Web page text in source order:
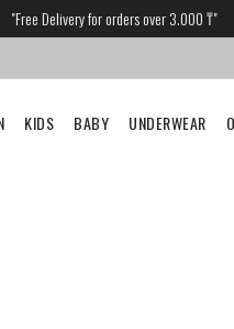
"Free Delivery for orders over 3.000 ₸"
KIDS BABY UNDERWEAR